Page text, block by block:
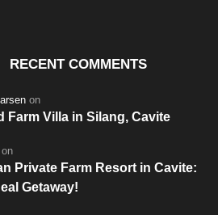
RECENT COMMENTS
on
Farm Villa in Silang, Cavite
on
Private Farm Resort in Cavite:
Getaway!